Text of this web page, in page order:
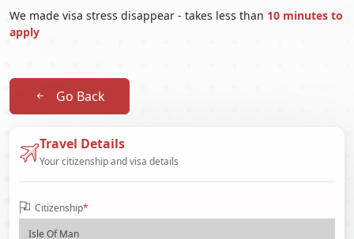
We made visa stress disappear - takes less than 10 minutes to
apply
Go Back
Travel Details
Your citizenship and visa details
Citizenship*